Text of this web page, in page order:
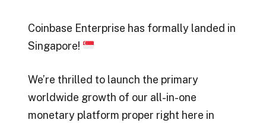
Coinbase Enterprise has formally landed in
Singapore!
We’re thrilled to launch the primary
worldwide growth of our all-in-one
monetary platform proper right here in